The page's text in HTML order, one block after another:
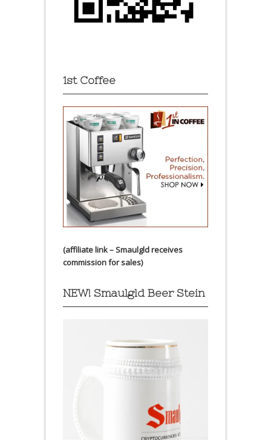
1st Coffee
(affiliate link – Smaulgld receives
commission for sales)
NEW! Smaulgld Beer Stein